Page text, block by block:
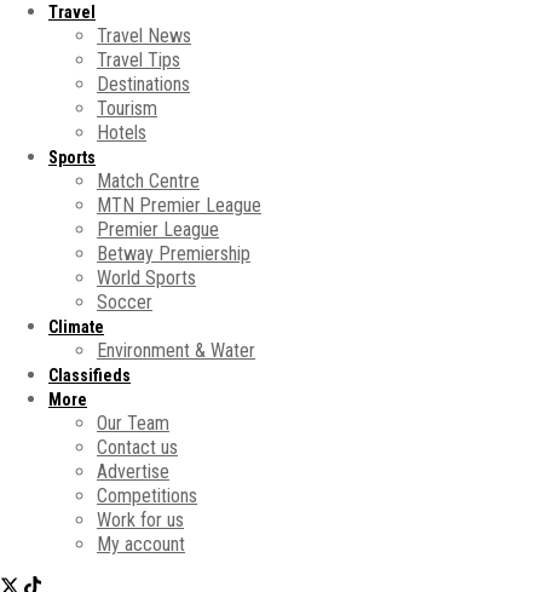
Travel
Travel News
Travel Tips
Destinations
Tourism
Hotels
Sports
Match Centre
MTN Premier League
Premier League
Betway Premiership
World Sports
Soccer
Climate
Environment & Water
Classifieds
More
Our Team
Contact us
Advertise
Competitions
Work for us
My account